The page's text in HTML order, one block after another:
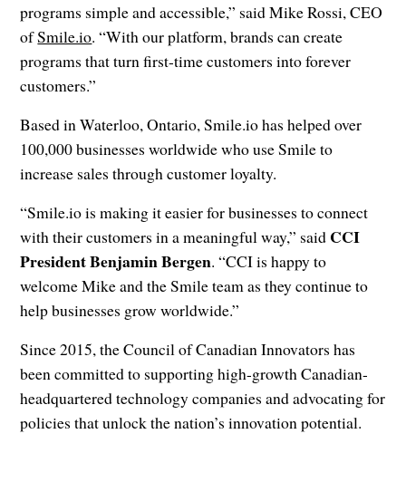
programs simple and accessible,” said Mike Rossi, CEO
ofSmile.io. “With our platform, brands can create
programs that turn first-time customers into forever
customers.”
Based in Waterloo, Ontario, Smile.io has helped over
100,000 businesses worldwide who use Smile to
increase sales through customer loyalty.
“Smile.io is making it easier for businesses to connect
with their customers in a meaningful way,” said CCI
President Benjamin Bergen. “CCI is happy to
welcome Mike and the Smile team as they continue to
help businesses grow worldwide.”
Since 2015, the Council of Canadian Innovators has
been committed to supporting high-growth Canadian-
headquartered technology companies and advocating for
policies that unlock the nation’s innovation potential.